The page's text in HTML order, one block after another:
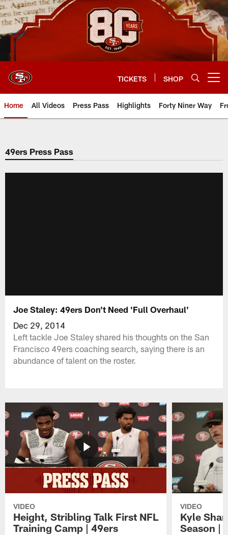
Skip
to
main
content
TICKETS SHOP
Home All Videos Press Pass Highlights Forty Niner Way
49ers Press Pass
Joe Staley: 49ers Don't Need 'Full Overhaul'
Dec 29, 2014
Left tackle Joe Staley shared his thoughts on the San
Francisco 49ers coaching search, saying there is an
abundance of talent on the roster.
VIDEO
Height, Stribling Talk First NFL
Training Camp | 49ers
VIDEO
Kyle
Season |